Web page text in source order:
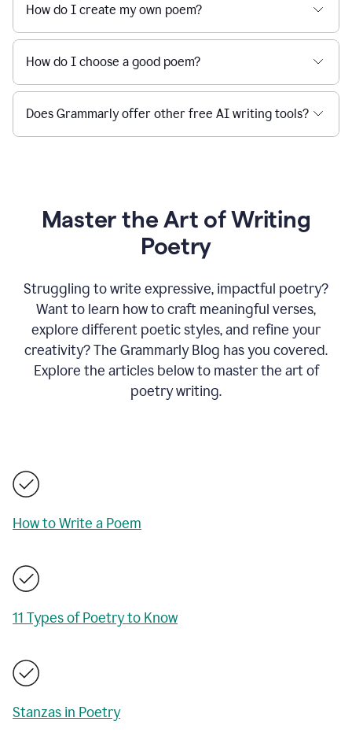
How do I create my own poem?
How do I choose a good poem?
Does Grammarly offer other free AI writing tools?
Master the Art of Writing
Poetry
Struggling to write expressive, impactful poetry?
Want to learn how to craft meaningful verses,
explore different poetic styles, and refine your
creativity? The Grammarly Blog has you covered.
Explore the articles below to master the art of
poetry writing.
How to Write a Poem
11 Types of Poetry to Know
Stanzas in Poetry